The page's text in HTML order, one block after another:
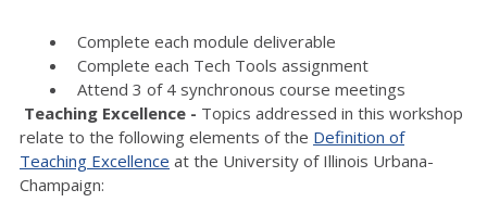
Complete each module deliverable
Complete each Tech Tools assignment
Attend 3 of 4 synchronous course meetings
Teaching Excellence - Topics addressed in this workshop
relate to the following elements of the Definition of
Teaching Excellence at the University of Illinois Urbana-
Champaign: